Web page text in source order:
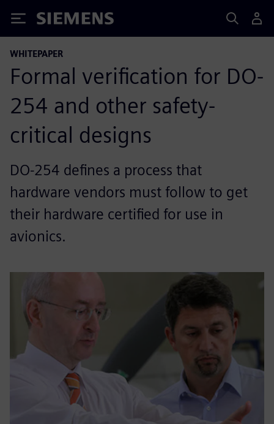
Siemens
WHITEPAPER
Formal verification for DO-
254 and other safety-
critical designs
DO-254 defines a process that
hardware vendors must follow to get
their hardware certified for use in
avionics.